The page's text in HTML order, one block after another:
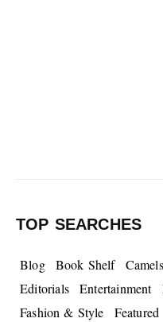
TOP SEARCHES
Blog Book Shelf
Editorials
Entertainment
Fashion & Style
Featured